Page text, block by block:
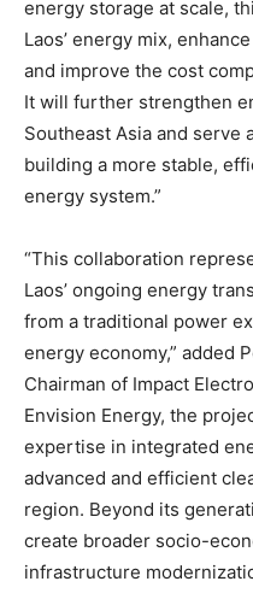
energy storage at scale,
Laos’ energy mix,
and improve the cost
It will further strengthen
Southeast Asia and serve
building a more stable,
energy system.”
“This collaboration
Laos’ ongoing energy
from a traditional power
energy economy,” added
Chairman of Impact
Envision Energy, the
expertise in integrated
advanced and efficient
region. Beyond its
create broader socio-
infrastructure